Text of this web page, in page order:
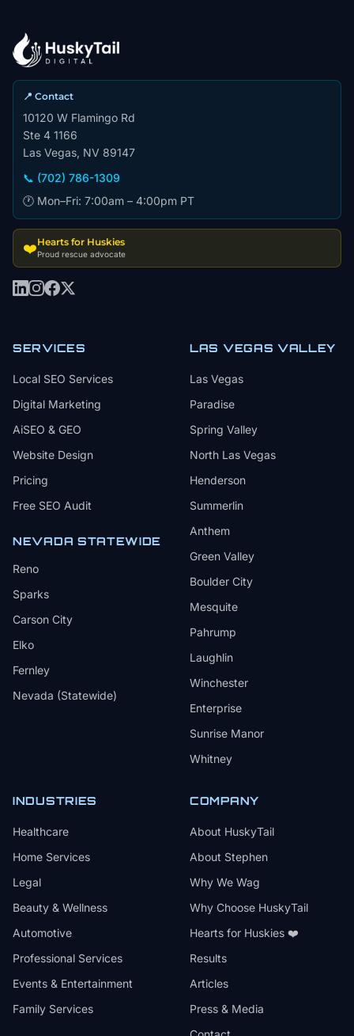
📍 Contact
10120 W Flamingo Rd
Ste 4 1166
Las Vegas, NV 89147
📞 (702) 786-1309
🕐 Mon–Fri: 7:00am – 4:00pm PT
❤️Hearts for Huskies
Proud rescue advocate
SERVICES
Local SEO Services
Digital Marketing
AiSEO & GEO
Website Design
Pricing
Free SEO Audit
NEVADA STATEWIDE
Reno
Sparks
Carson City
Elko
Fernley
Nevada (Statewide)
LAS VEGAS VALLEY
Las Vegas
Paradise
Spring Valley
North Las Vegas
Henderson
Summerlin
Anthem
Green Valley
Boulder City
Mesquite
Pahrump
Laughlin
Winchester
Enterprise
Sunrise Manor
Whitney
INDUSTRIES
Healthcare
Home Services
Legal
Beauty & Wellness
Automotive
Professional Services
Events & Entertainment
Family Services
COMPANY
About HuskyTail
About Stephen
Why We Wag
Why Choose HuskyTail
Hearts for Huskies ❤️
Results
Articles
Press & Media